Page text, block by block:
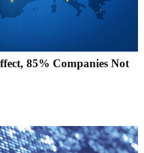
85% Companies Not